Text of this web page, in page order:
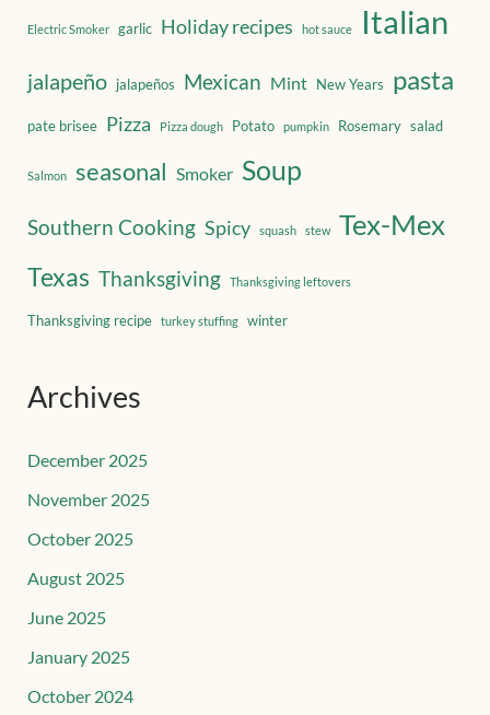
Electric Smoker garlic Holiday recipes hot sauce Italian
jalapeño jalapeños Mexican Mint New Years pasta
pate brisee Pizza Pizza dough Potato pumpkin Rosemary salad
Salmon seasonal Smoker Soup
Southern Cooking Spicy squash stew Tex-Mex
Texas Thanksgiving Thanksgiving leftovers
Thanksgiving recipe turkey stuffing winter
Archives
December 2025
November 2025
October 2025
August 2025
June 2025
January 2025
October 2024